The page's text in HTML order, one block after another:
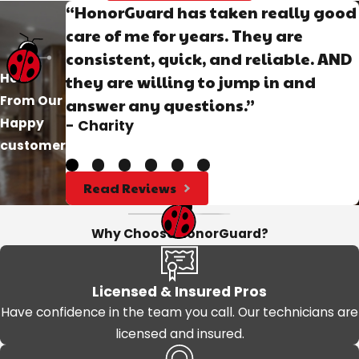
Hear
From Our
Happy
customer
“HonorGuard has taken really good
care of me for years. They are
consistent, quick, and reliable. AND
they are willing to jump in and
answer any questions.”
- Charity
Read Reviews
Why Choose HonorGuard?
Licensed & Insured Pros
Have confidence in the team you call. Our technicians are
licensed and insured.